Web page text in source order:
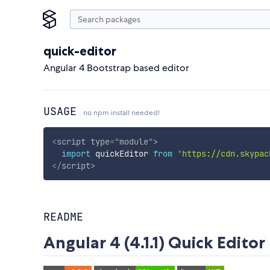
quick-editor
Angular 4 Bootstrap based editor
USAGE no npm install needed!
<script type="module">
import quickEditor from 'https://
</script>
README
Angular 4 (4.1.1) Quick Editor